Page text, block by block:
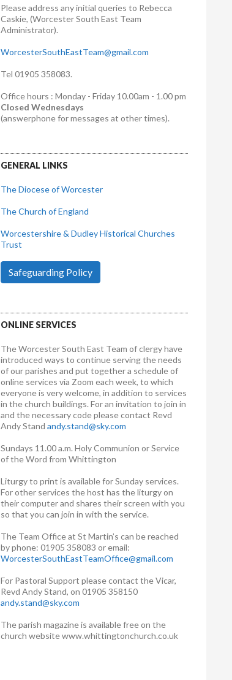
Please address any initial queries to Rebecca
Caskie, (Worcester South East Team
Administrator).
WorcesterSouthEastTeam@gmail.com
Tel 01905 358083.
Office hours : Monday - Friday 10.00am - 1.00 pm
Closed Wednesdays
(answerphone for messages at other times).
GENERAL LINKS
The Diocese of Worcester
The Church of England
Worcestershire & Dudley Historical Churches
Trust
Safeguarding Policy
ONLINE SERVICES
The Worcester South East Team of clergy have
introduced ways to continue serving the needs
of our parishes and put together a schedule of
online services via Zoom each week, to which
everyone is very welcome, in addition to services
in the church buildings. For an invitation to join in
and the necessary code please contact Revd
Andy Stand andy.stand@sky.com
Sundays 11.00 a.m. Holy Communion or Service
of the Word from Whittington
Liturgy to print is available for Sunday services.
For other services the host has the liturgy on
their computer and shares their screen with you
so that you can join in with the service.
The Team Office at St Martin’s can be reached
by phone: 01905 358083 or email:
WorcesterSouthEastTeamOffice@gmail.com
For Pastoral Support please contact the Vicar,
Revd Andy Stand, on 01905 358150
andy.stand@sky.com
The parish magazine is available free on the
church website www.whittingtonchurch.co.uk